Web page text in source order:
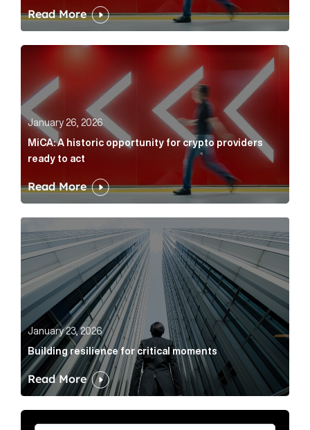
Read More
MiCA: A historic opportunity for crypto providers
January 26, 2026
MiCA: A historic opportunity for crypto providers
ready to act
Read More
Building resilience for critical moments Article Link
January 23, 2026
Building resilience for critical moments
Read More